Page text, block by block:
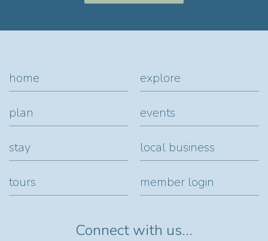
home explore
plan events
stay local business
tours member login
Connect with us...